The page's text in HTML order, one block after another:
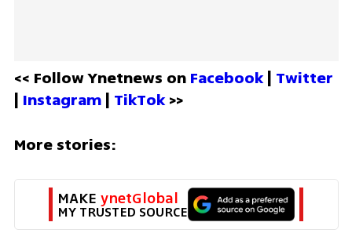
<< Follow Ynetnews on Facebook | Twitter
| Instagram | TikTok >>
More stories:
MAKE ynetGlobal
MY TRUSTED SOURCE